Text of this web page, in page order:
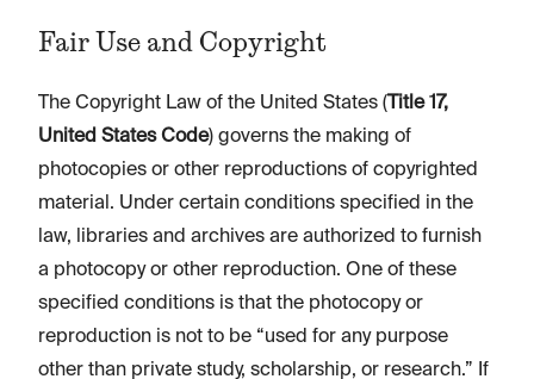
Fair Use and Copyright
The Copyright Law of the United States ( Title 17,
United States Code) governs the making of
photocopies or other reproductions of copyrighted
material. Under certain conditions specified in the
law, libraries and archives are authorized to furnish
a photocopy or other reproduction. One of these
specified conditions is that the photocopy or
reproduction is not to be “used for any purpose
other than private study, scholarship, or research.” If